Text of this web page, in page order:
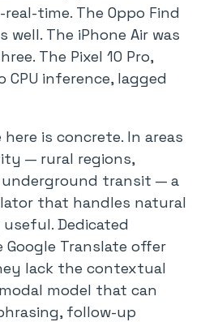
time. The Oppo Find
well. The iPhone Air was
The Pixel 10 Pro,
inference, lagged
is concrete. In areas
— rural regions,
transit — a
that handles natural
Dedicated
Translate offer
lack the contextual
model that can
follow-up